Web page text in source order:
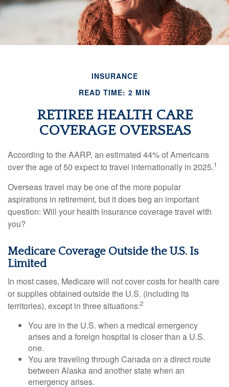
INSURANCE
READ TIME: 2 MIN
RETIREE HEALTH CARE
COVERAGE OVERSEAS
According to the AARP, an estimated 44% of Americans
over the age of 50 expect to travel internationally in 2025.1
Overseas travel may be one of the more popular
aspirations in retirement, but it does beg an important
question: Will your health insurance coverage travel with
you?
Medicare Coverage Outside the U.S. Is
Limited
In most cases, Medicare will not cover costs for health care
or supplies obtained outside the U.S. (including its
territories), except in three situations:2
You are in the U.S. when a medical emergency
arises and a foreign hospital is closer than a U.S.
one.
You are traveling through Canada on a direct route
between Alaska and another state when an
emergency arises.